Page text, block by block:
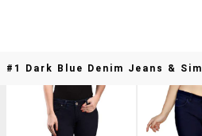
#1 Dark Blue Denim Jeans &